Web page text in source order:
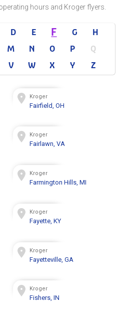
hours and Kroger flyers.
D E F G
H
M N O P
Q
V W X Y Z
Kroger
Fairfield, OH
Kroger
Fairlawn, VA
Kroger
Farmington Hills, MI
Kroger
Fayette, KY
Kroger
Fayetteville, GA
Kroger
Fishers, IN